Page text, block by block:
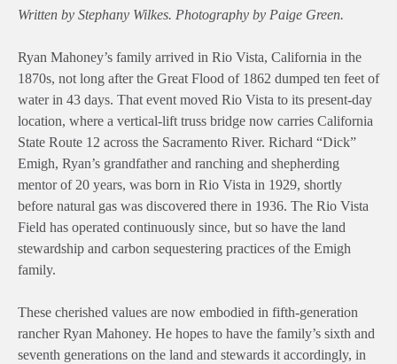
Written by Stephany Wilkes. Photography by Paige Green.
Ryan Mahoney’s family arrived in Rio Vista, California in the
1870s, not long after the Great Flood of 1862 dumped ten feet of
water in 43 days. That event moved Rio Vista to its present-day
location, where a vertical-lift truss bridge now carries California
State Route 12 across the Sacramento River. Richard “Dick”
Emigh, Ryan’s grandfather and ranching and shepherding
mentor of 20 years, was born in Rio Vista in 1929, shortly
before natural gas was discovered there in 1936. The Rio Vista
Field has operated continuously since, but so have the land
stewardship and carbon sequestering practices of the Emigh
family.
These cherished values are now embodied in fifth-generation
rancher Ryan Mahoney. He hopes to have the family’s sixth and
seventh generations on the land and stewards it accordingly, in